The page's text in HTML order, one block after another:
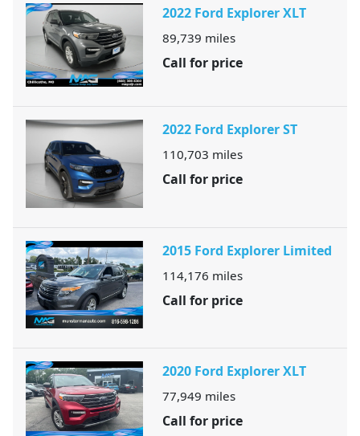
2022 Ford Explorer XLT
89,739 miles
Call for price
2022 Ford Explorer ST
110,703 miles
Call for price
2015 Ford Explorer Limited
114,176 miles
Call for price
2020 Ford Explorer XLT
77,949 miles
Call for price